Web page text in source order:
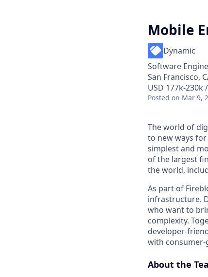
Mobile
Dynamic
Software
San Francisco,
USD 177k-230k
Posted on Mar 9,
The world of
to new ways
simplest and
of the largest
the world,
As part of
infrastructure.
who want to
complexity.
developer-
with consumer-
About the